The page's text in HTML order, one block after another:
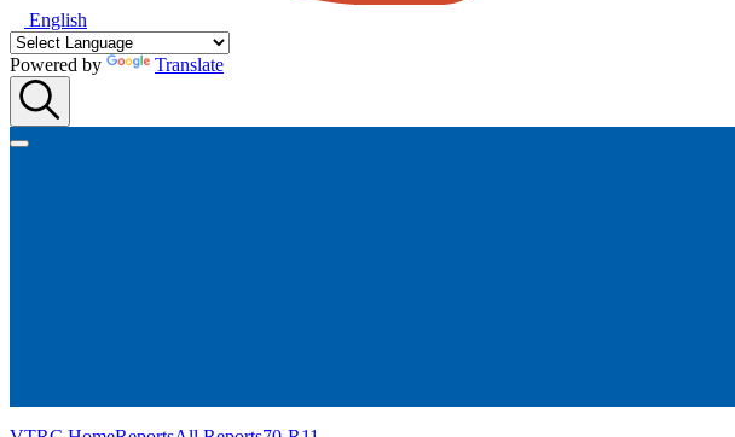
English
Powered by Translate